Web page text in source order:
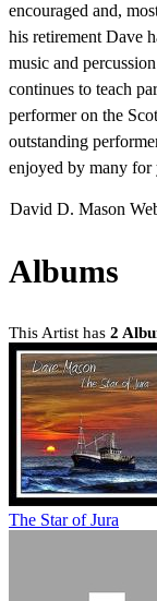
encouraged and,
his retirement Dave
music and
continues to teach
performer on the
outstanding
enjoyed by many for
David D. Mason
Albums
This Artist has 2
The Star of Jura